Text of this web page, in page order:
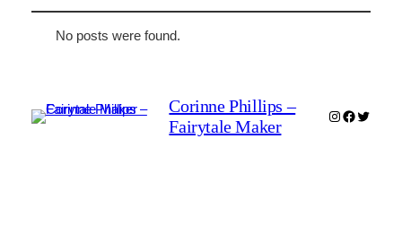
No posts were found.
Corinne Phillips –
Fairytale Maker
Instagram
Twitter